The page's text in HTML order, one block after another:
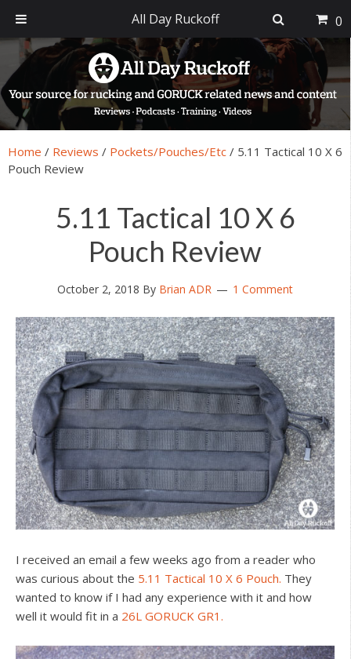
primary
navigation
main
content
primary
sidebar
footer
Home / Reviews / Pockets/Pouches/Etc / 5.11 Tactical 10 X 6
Pouch Review
5.11 Tactical 10 X 6
Pouch Review
October 2, 2018 By Brian ADR 1 Comment
I received an email a few weeks ago from a reader who
was curious about the 5.11 Tactical 10 X 6 Pouch. They
wanted to know if I had any experience with it and how
well it would fit in a 26L GORUCK GR1.
All Day Ruckoff 0